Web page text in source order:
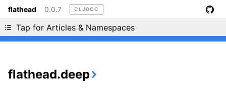
flathead 0.0.7 CLJDOC
Tap for Articles & Namespaces
Liking cljdoc? Tell your friends :D
flathead.deep